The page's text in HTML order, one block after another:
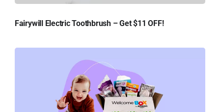
Fairywill Electric Toothbrush – Get $11 OFF!